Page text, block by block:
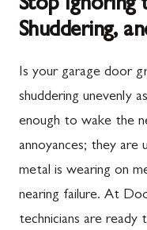
Stop Ignoring
Shuddering,
Is your garage door
shuddering unevenly
enough to wake the
annoyances; they are
metal is wearing on
nearing failure. At
technicians are ready